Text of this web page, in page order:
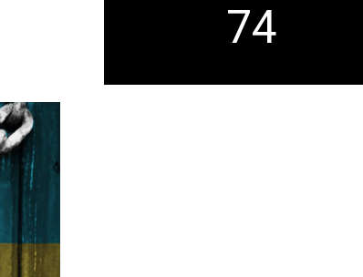
74